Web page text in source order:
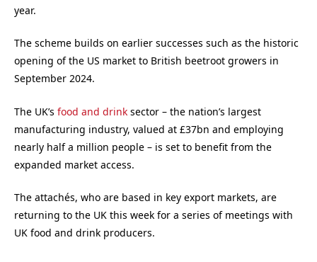
year.
The scheme builds on earlier successes such as the historic
opening of the US market to British beetroot growers in
September 2024.
The UK’s food and drink sector – the nation’s largest
manufacturing industry, valued at £37bn and employing
nearly half a million people – is set to benefit from the
expanded market access.
The attachés, who are based in key export markets, are
returning to the UK this week for a series of meetings with
UK food and drink producers.